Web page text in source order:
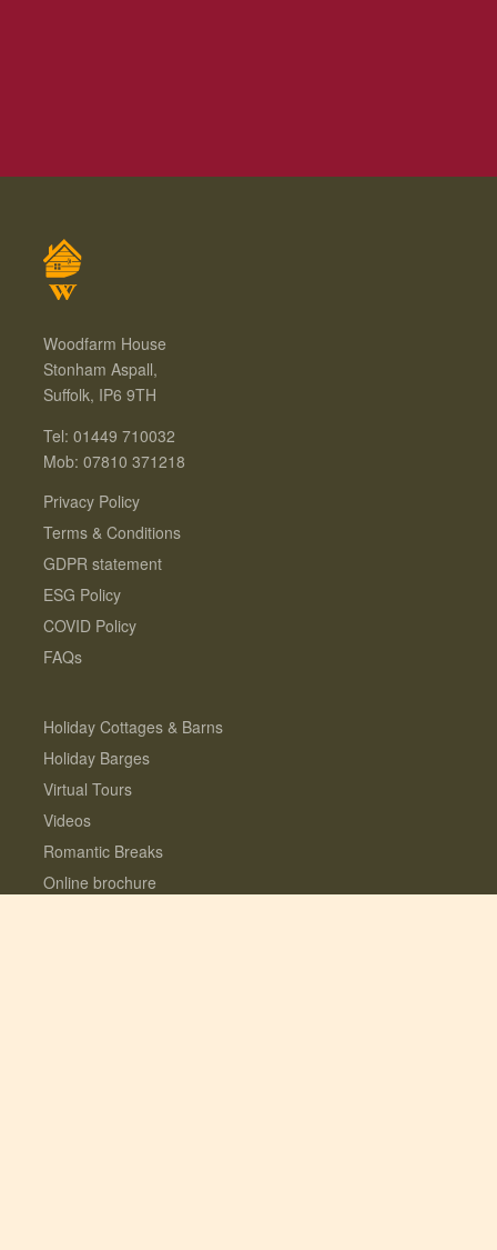
Woodfarm House
Stonham Aspall,
Suffolk, IP6 9TH
Tel: 01449 710032
Mob: 07810 371218
Privacy Policy
Terms & Conditions
GDPR statement
ESG Policy
COVID Policy
FAQs
Holiday Cottages & Barns
Holiday Barges
Virtual Tours
Videos
Romantic Breaks
Online brochure